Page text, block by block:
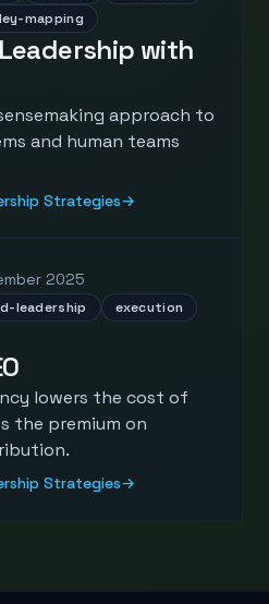
mapping
with
approach to
and human teams
Strategies→
2025
leadership
execution
lowers the cost of
the premium on
Strategies→